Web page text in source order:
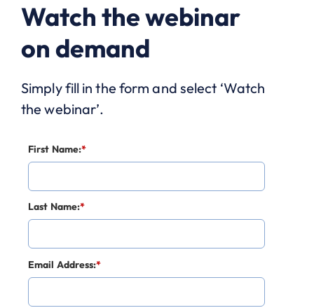
Watch the webinar
on demand
Simply fill in the form and select ‘Watch
the webinar’.
*
First Name:
*
Last Name:
*
Email Address: